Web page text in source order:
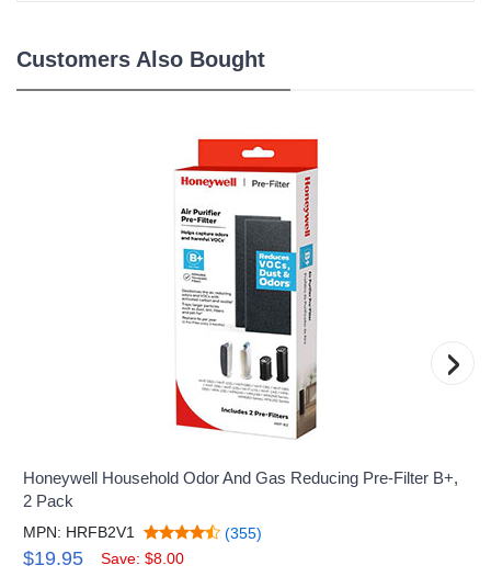
Customers Also Bought
Honeywell Household Odor And Gas Reducing Pre-Filter B+,
2 Pack
MPN: HRFB2V1 (355)
$19.95 Save: $8.00
›